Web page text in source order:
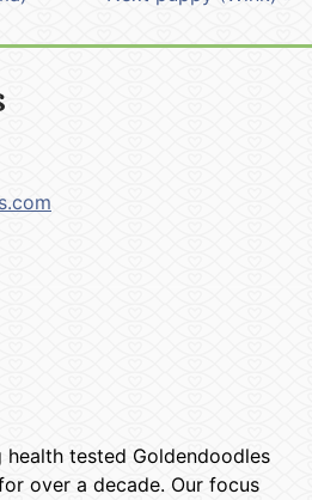
health tested Goldendoodles
over a decade. Our focus